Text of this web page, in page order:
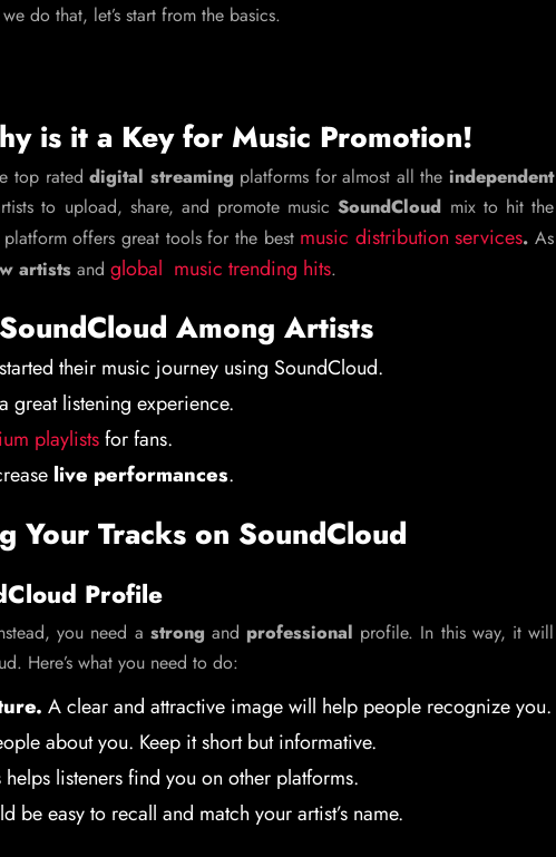
do that, let’s start from the basics.
is it a Key for Music Promotion!
top rateddigital streaming platforms for almost all theindependent
to upload, share, and promote music SoundCloud mix to hit the
offers great tools for the best music distribution services. As
artists and global music trending hits.
Among Artists
started their music journey using SoundCloud.
great listening experience.
playlistsfor fans.
live performances.
Tracks on SoundCloud
Profile
you need a strong and professional profile. In this way, it will
Here’s what you need to do:
A clear and attractive image will help people recognize you.
about you. Keep it short but informative.
helps listeners find you on other platforms.
be easy to recall and match your artist’s name.